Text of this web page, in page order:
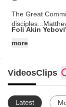
The Great
The Shield Of Faith. Art.
Get Wisdom
Foli Akin
more
VideosClips
Latest